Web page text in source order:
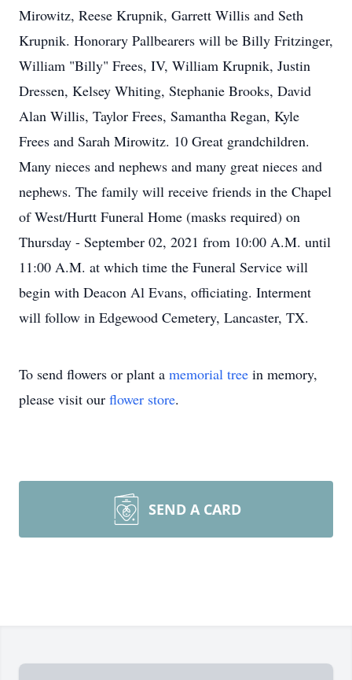
Mirowitz, Reese Krupnik, Garrett Willis and Seth
Krupnik. Honorary Pallbearers will be Billy Fritzinger,
William "Billy" Frees, IV, William Krupnik, Justin
Dressen, Kelsey Whiting, Stephanie Brooks, David
Alan Willis, Taylor Frees, Samantha Regan, Kyle
Frees and Sarah Mirowitz. 10 Great grandchildren.
Many nieces and nephews and many great nieces and
nephews. The family will receive friends in the Chapel
of West/Hurtt Funeral Home (masks required) on
Thursday - September 02, 2021 from 10:00 A.M. until
11:00 A.M. at which time the Funeral Service will
begin with Deacon Al Evans, officiating. Interment
will follow in Edgewood Cemetery, Lancaster, TX.
To send flowers or plant a memorial tree in memory,
please visit our flower store.
SEND A CARD